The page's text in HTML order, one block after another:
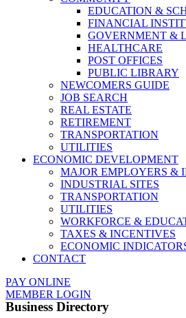
EDUCATION &
FINANCIAL
GOVERNMENT &
HEALTHCARE
POST OFFICES
PUBLIC LIBRARY
NEWCOMERS GUIDE
JOB SEARCH
REAL ESTATE
RETIREMENT
TRANSPORTATION
UTILITIES
ECONOMIC DEVELOPMENT
MAJOR EMPLOYERS &
INDUSTRIAL SITES
TRANSPORTATION
UTILITIES
WORKFORCE &
TAXES & INCENTIVES
ECONOMIC
CONTACT
PAY ONLINE
MEMBER LOGIN
Business Directory